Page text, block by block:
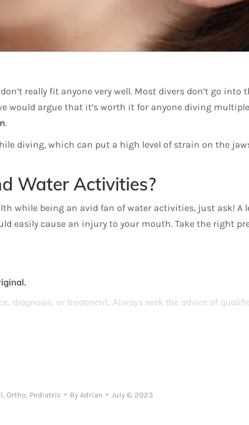
really fit anyone very well. Most divers don’t go into
argue that it’s worth it for anyone diving
.
diving, which can put a high level of strain on the
Water Activities?
while being an avid fan of water activities, just ask! A
easily cause an injury to your mouth. Take the right
diagnosis, or treatment. Always seek the advice of
Ortho, Pediatric By Adrian July 6, 2023